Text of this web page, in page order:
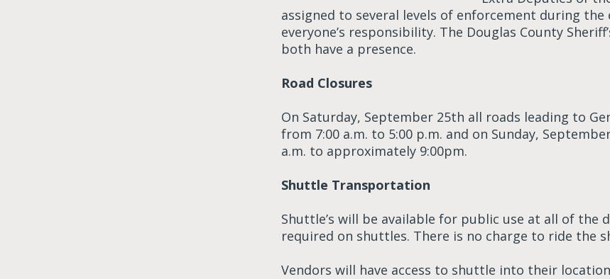
assigned to several levels of enforcement during the
everyone’s responsibility. The Douglas County
both have a presence.
Road Closures
On Saturday, September 25th all roads leading to
from 7:00 a.m. to 5:00 p.m. and on Sunday,
a.m. to approximately 9:00pm.
Shuttle Transportation
Shuttle’s will be available for public use at all of the
required on shuttles. There is no charge to ride the
Vendors will have access to shuttle into their